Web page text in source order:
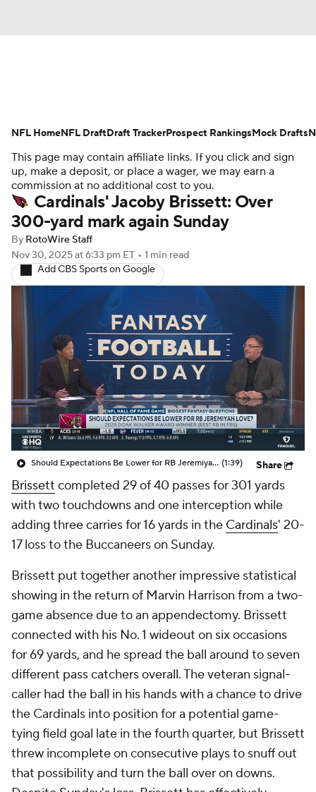
Avg. Draft Positions Roster Trends
Stats Depth Charts Player News
Player Search Injury Report
Fantasy Football Today
Fantasy Games
This page may contain affiliate links. If you click and sign
up, make a deposit, or place a wager, we may earn a
commission at no additional cost to you.
Cardinals' Jacoby Brissett: Over
300-yard mark again Sunday
By RotoWire Staff
Nov 30, 2025at 6:33 pm ET • 1 min read
Add CBS Sports on Google
Should Expectations Be Lower for RB Jeremiyah Love? (1:39) Share
Brissett completed 29 of 40 passes for 301 yards
with two touchdowns and one interception while
adding three carries for 16 yards in the Cardinals' 20-
17 loss to the Buccaneers on Sunday.
Brissett put together another impressive statistical
showing in the return of Marvin Harrison from a two-
game absence due to an appendectomy. Brissett
connected with his No. 1 wideout on six occasions
for 69 yards, and he spread the ball around to seven
different pass catchers overall. The veteran signal-
caller had the ball in his hands with a chance to drive
the Cardinals into position for a potential game-
tying field goal late in the fourth quarter, but Brissett
threw incomplete on consecutive plays to snuff out
that possibility and turn the ball over on downs.
NFL HomeNFL DraftDraft TrackerProspect RankingsMock Drafts